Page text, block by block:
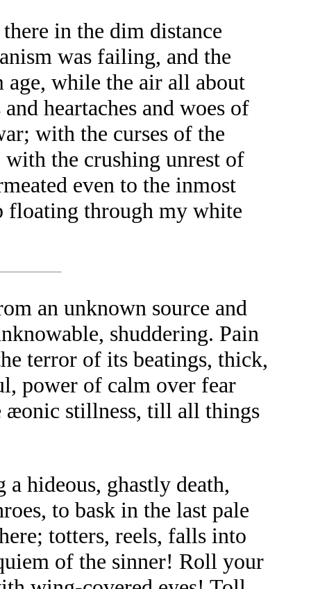
in the dim distance
was failing, and the
age, while the air all about
heartaches and woes of
with the curses of the
the crushing unrest of
even to the inmost
floating through my white
an unknown source and
shuddering. Pain
terror of its beatings, thick,
power of calm over fear
æonic stillness, till all things
hideous, ghastly death,
to bask in the last pale
totters, reels, falls into
of the sinner! Roll your